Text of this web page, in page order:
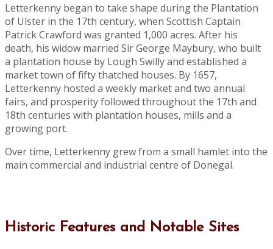
Letterkenny began to take shape during the Plantation
of Ulster in the 17th century, when Scottish Captain
Patrick Crawford was granted 1,000 acres. After his
death, his widow married Sir George Maybury, who built
a plantation house by Lough Swilly and established a
market town of fifty thatched houses. By 1657,
Letterkenny hosted a weekly market and two annual
fairs, and prosperity followed throughout the 17th and
18th centuries with plantation houses, mills and a
growing port.
Over time, Letterkenny grew from a small hamlet into the
main commercial and industrial centre of Donegal.
Historic Features and Notable Sites